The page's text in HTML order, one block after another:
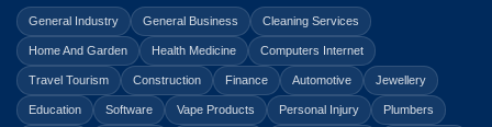
General Industry General Business Cleaning Services
Home And Garden Health Medicine Computers Internet
Travel Tourism Construction Finance Automotive Jewellery
Education Software Vape Products Personal Injury Plumbers